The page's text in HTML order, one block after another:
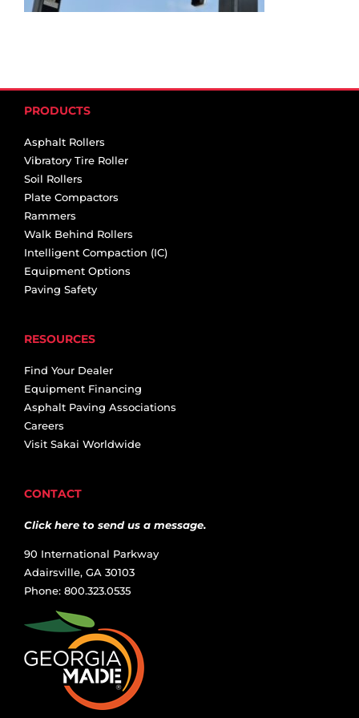
PRODUCTS
Asphalt Rollers
Vibratory Tire Roller
Soil Rollers
Plate Compactors
Rammers
Walk Behind Rollers
Intelligent Compaction (IC)
Equipment Options
Paving Safety
RESOURCES
Find Your Dealer
Equipment Financing
Asphalt Paving Associations
Careers
Visit Sakai Worldwide
CONTACT
Click here to send us a message.
90 International Parkway
Adairsville, GA 30103
Phone: 800.323.0535